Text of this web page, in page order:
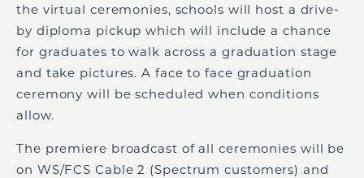
the virtual ceremonies, schools will host a drive-
by diploma pickup which will include a chance
for graduates to walk across a graduation stage
and take pictures. A face to face graduation
ceremony will be scheduled when conditions
allow.
The premiere broadcast of all ceremonies will be
on WS/FCS Cable 2 (Spectrum customers) and